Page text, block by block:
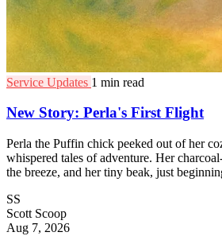
Service Updates 1 min read
New Story: Perla's First Flight
Perla the Puffin chick peeked out of her
whispered tales of adventure. Her
the breeze, and her tiny beak, just
SS
Scott Scoop
Aug 7, 2026